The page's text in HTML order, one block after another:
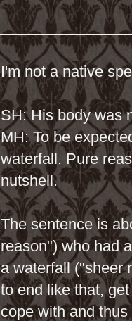
I'm not a native
SH: His body was
MH: To be
waterfall. Pure
nutshell.
The sentence is
reason") who had
a waterfall ("sheer
to end like that,
cope with and